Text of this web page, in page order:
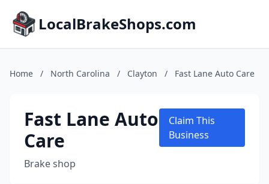
LocalBrakeShops.com
Home / North Carolina / Clayton / Fast Lane Auto Care
Fast Lane Auto
Care
Brake shop
Claim This
Business